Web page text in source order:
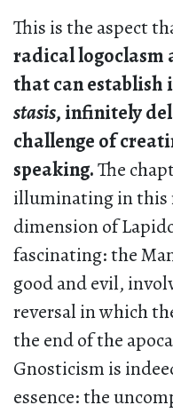
This is the aspect
radical logoclasm
that can establish
stasis, infinitely
challenge of
speaking.The
illuminating in this
dimension of
fascinating: the
good and evil,
reversal in which
the end of the
Gnosticism is
essence: the